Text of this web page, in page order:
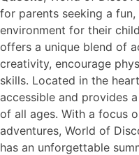
for parents seeking a
environment for their
offers a unique blend of
creativity, encourage
skills. Located in the
accessible and provides
of all ages. With a focus
adventures, World of
has an unforgettable